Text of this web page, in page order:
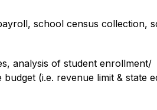
school census collection,
analysis of student enrollment/
(i.e. revenue limit & state